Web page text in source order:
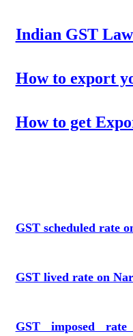
Indian GST
How to export
How to get
GST scheduled rate
GST lived rate on
GST imposed